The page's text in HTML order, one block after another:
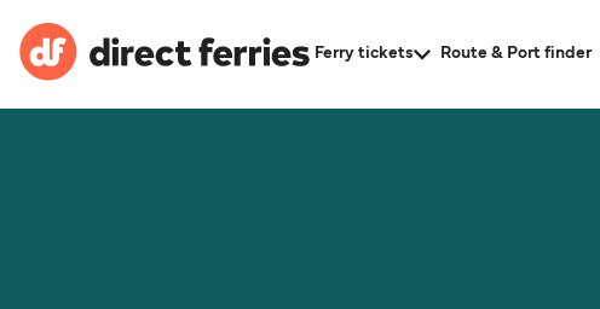
Ferry tickets Route & Port finder